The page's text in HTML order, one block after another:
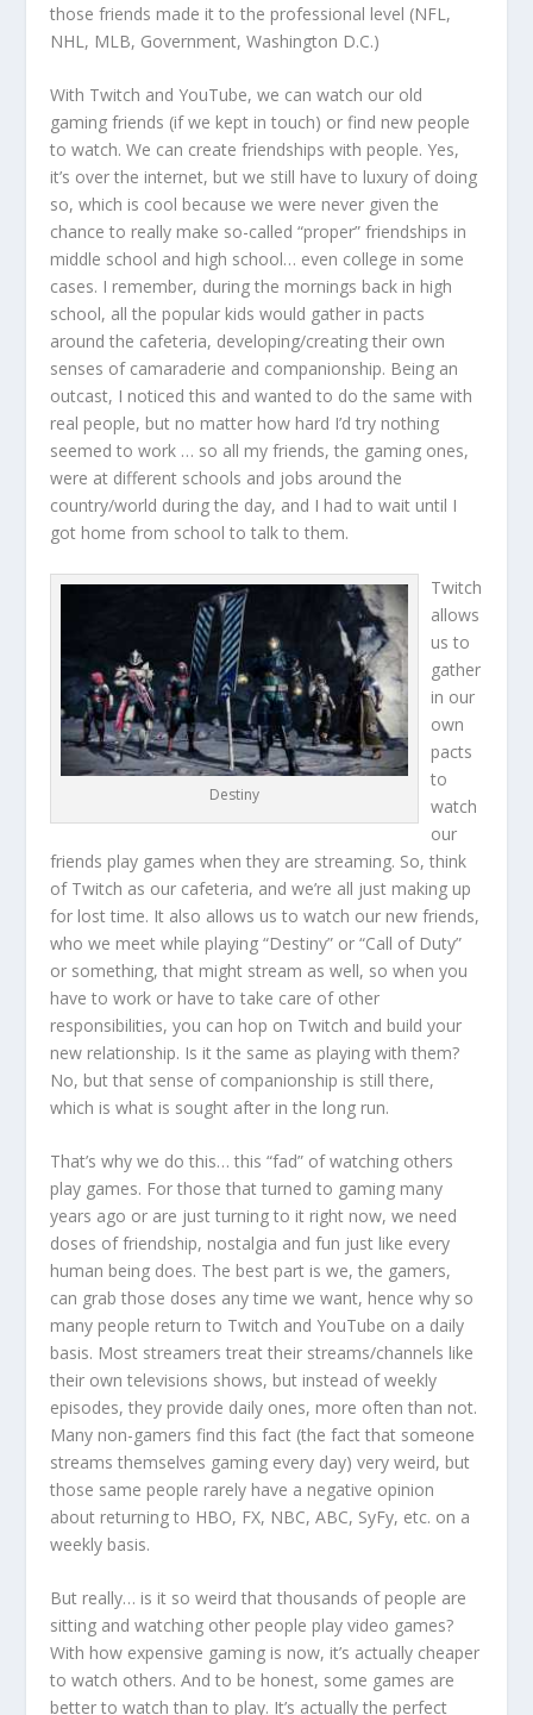
those friends made it to the professional level (NFL,
NHL, MLB, Government, Washington D.C.)
With Twitch and YouTube, we can watch our old
gaming friends (if we kept in touch) or find new people
to watch. We can create friendships with people. Yes,
it’s over the internet, but we still have to luxury of doing
so, which is cool because we were never given the
chance to really make so-called “proper” friendships in
middle school and high school… even college in some
cases. I remember, during the mornings back in high
school, all the popular kids would gather in pacts
around the cafeteria, developing/creating their own
senses of camaraderie and companionship. Being an
outcast, I noticed this and wanted to do the same with
real people, but no matter how hard I’d try nothing
seemed to work … so all my friends, the gaming ones,
were at different schools and jobs around the
country/world during the day, and I had to wait until I
got home from school to talk to them.
Destiny
Twitch
allows
us to
gather
in our
own
pacts
to
watch
our
friends play games when they are streaming. So, think
of Twitch as our cafeteria, and we’re all just making up
for lost time. It also allows us to watch our new friends,
who we meet while playing “Destiny” or “Call of Duty”
or something, that might stream as well, so when you
have to work or have to take care of other
responsibilities, you can hop on Twitch and build your
new relationship. Is it the same as playing with them?
No, but that sense of companionship is still there,
which is what is sought after in the long run.
That’s why we do this… this “fad” of watching others
play games. For those that turned to gaming many
years ago or are just turning to it right now, we need
doses of friendship, nostalgia and fun just like every
human being does. The best part is we, the gamers,
can grab those doses any time we want, hence why so
many people return to Twitch and YouTube on a daily
basis. Most streamers treat their streams/channels like
their own televisions shows, but instead of weekly
episodes, they provide daily ones, more often than not.
Many non-gamers find this fact (the fact that someone
streams themselves gaming every day) very weird, but
those same people rarely have a negative opinion
about returning to HBO, FX, NBC, ABC, SyFy, etc. on a
weekly basis.
But really… is it so weird that thousands of people are
sitting and watching other people play video games?
With how expensive gaming is now, it’s actually cheaper
to watch others. And to be honest, some games are
better to watch than to play. It’s actually the perfect